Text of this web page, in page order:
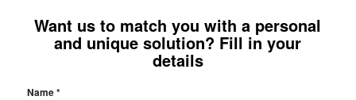
Want us to match you with a personal
and unique solution? Fill in your
details
Name*